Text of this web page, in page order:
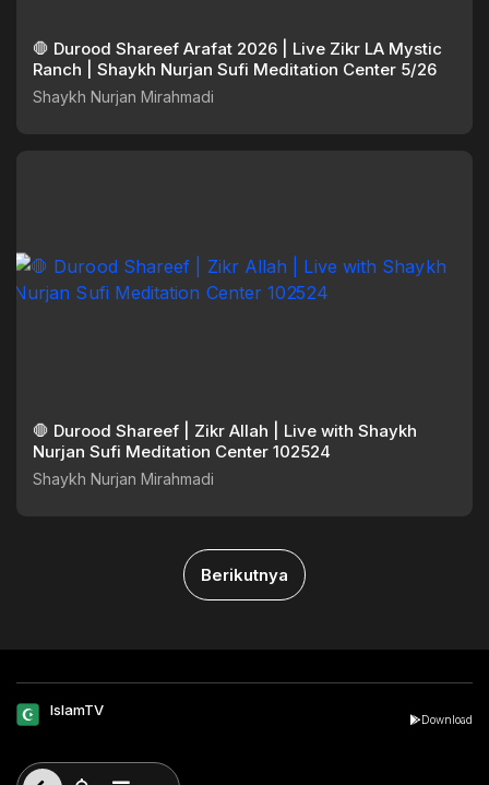
🛑 Durood Shareef Arafat 2026 | Live Zikr LA Mystic
Ranch | Shaykh Nurjan Sufi Meditation Center 5/26
Shaykh Nurjan Mirahmadi
🛑 Durood Shareef | Zikr Allah | Live with Shaykh
Nurjan Sufi Meditation Center 102524
Shaykh Nurjan Mirahmadi
Berikutnya
IslamTV
Download